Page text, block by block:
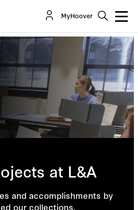
MyHoover
at L&A
and accomplishments by
our collections.